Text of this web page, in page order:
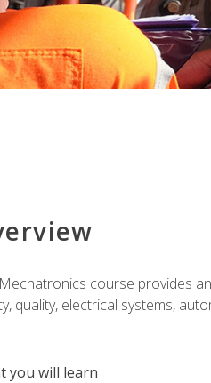
course provides
quality, electrical systems,
you will learn